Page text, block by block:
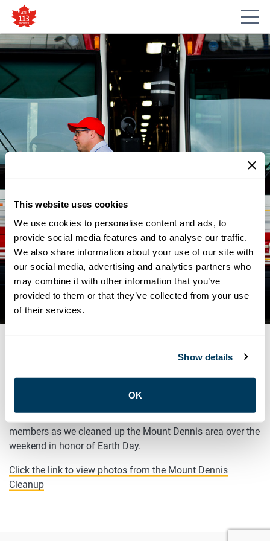
This website uses cookies
We use cookies to personalise content and ads, to
provide social media features and to analyse our traffic.
We also share information about your use of our site with
our social media, advertising and analytics partners who
may combine it with other information that you’ve
provided to them or that they’ve collected from your use
of their services.
Show details
OK
NEWS
EARTH DAY CLEANUP
It was great to joinFaisal Hassanand other community
members as we cleaned up the Mount Dennis area over the
weekend in honor of Earth Day.
Click the link to view photos from the Mount Dennis
Cleanup